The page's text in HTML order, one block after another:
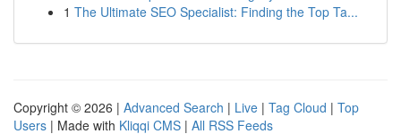
1 The Ultimate SEO Specialist: Finding the Top Ta...
Copyright © 2026 | Advanced Search | Live | Tag Cloud | Top
Users | Made with Kliqqi CMS | All RSS Feeds